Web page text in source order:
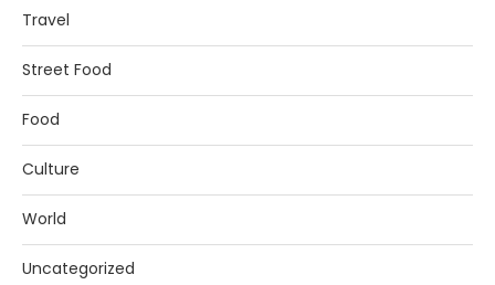
Travel
Street Food
Food
Culture
World
Uncategorized